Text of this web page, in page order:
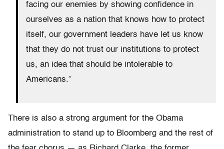
facing our enemies by showing confidence in
ourselves as a nation that knows how to protect
itself, our government leaders have let us know
that they do not trust our institutions to protect
us, an idea that should be intolerable to
Americans.”
There is also a strong argument for the Obama
administration to stand up to Bloomberg and the rest of